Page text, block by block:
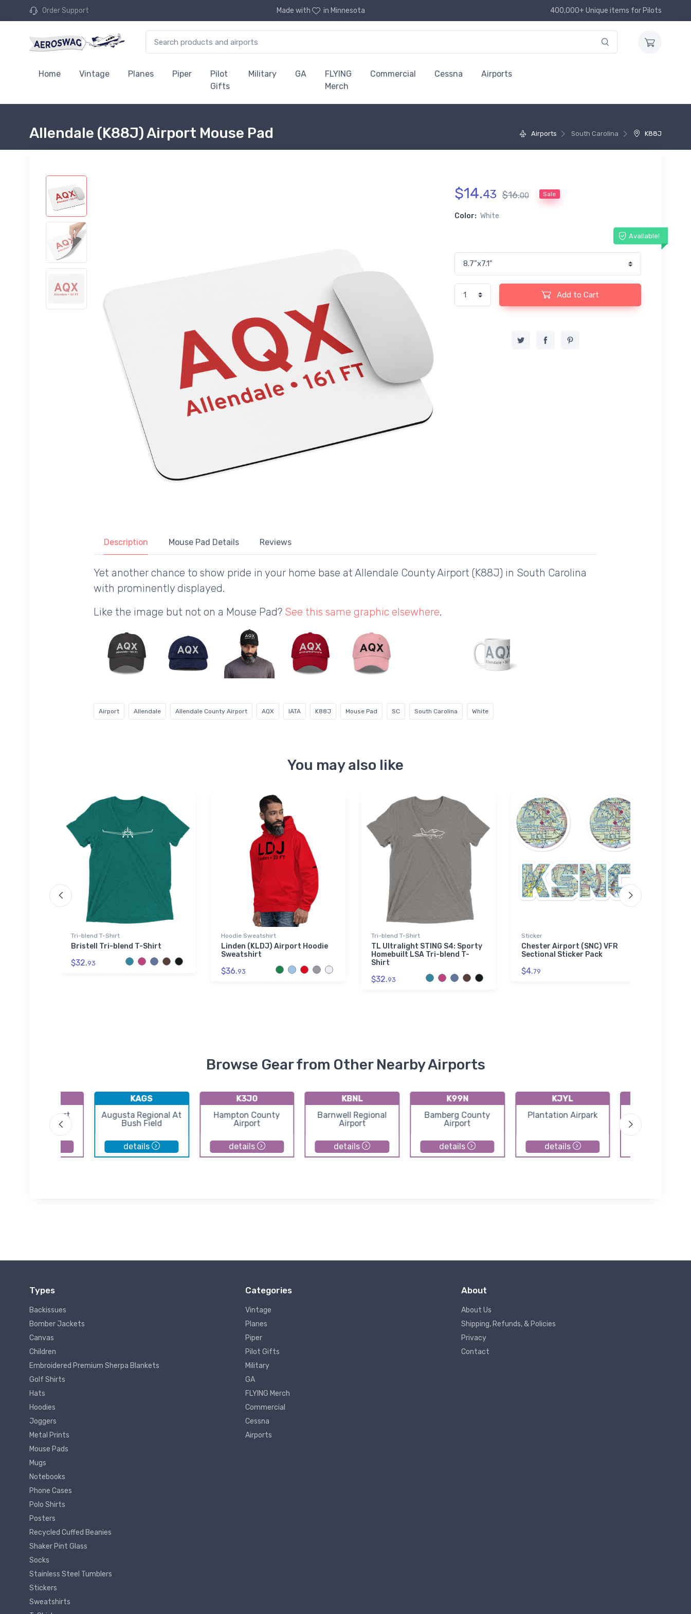
Order Support Made with in Minnesota 400,000+ Unique items for Pilots
Home Vintage Planes Piper
Pilot
Gifts
Military GA
FLYING
Merch
Commercial Cessna Airports
Airports South Carolina K88J
Allendale (K88J) Airport Mouse Pad
$14.43 $16.00 Sale
Color: White
Available!
Add to Cart
Description Mouse Pad Details Reviews
Yet another chance to show pride in your home base at Allendale County Airport (K88J) in South Carolina
with prominently displayed.
Like the image but not on a Mouse Pad? See this same graphic elsewhere.
Airport Allendale Allendale County Airport AQX IATA K88J Mouse Pad SC South Carolina White
You may also like
Tri-blend T-Shirt
Bristell Tri-blend T-Shirt
$32.93
Hoodie Sweatshirt
Linden (KLDJ) Airport Hoodie
Sweatshirt
$36.93
Tri-blend T-Shirt
TL Ultralight STING S4: Sporty
Homebuilt LSA Tri-blend T-
Shirt
$32.93
Sticker
Chester Airport (SNC) VFR
Sectional Sticker Pack
$4.79
Browse Gear from Other Nearby Airports
St George Airport
KAGS
Augusta Regional At
Bush Field
details
K3J0
Hampton County
Airport
details
KBNL
Barnwell Regional
Airport
details
K99N
Bamberg County
Airport
details
KJYL
Plantation Airpark
details
Dry Swamp
Types
Backissues
Bomber Jackets
Canvas
Children
Embroidered Premium Sherpa Blankets
Golf Shirts
Hats
Hoodies
Joggers
Metal Prints
Mouse Pads
Mugs
Notebooks
Phone Cases
Polo Shirts
Posters
Recycled Cuffed Beanies
Shaker Pint Glass
Socks
Stainless Steel Tumblers
Stickers
Sweatshirts
Categories
Vintage
Planes
Piper
Pilot Gifts
Military
GA
FLYING Merch
Commercial
Cessna
Airports
About
About Us
Shipping, Refunds, & Policies
Privacy
Contact